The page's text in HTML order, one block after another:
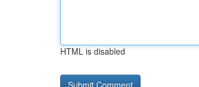
HTML is disabled